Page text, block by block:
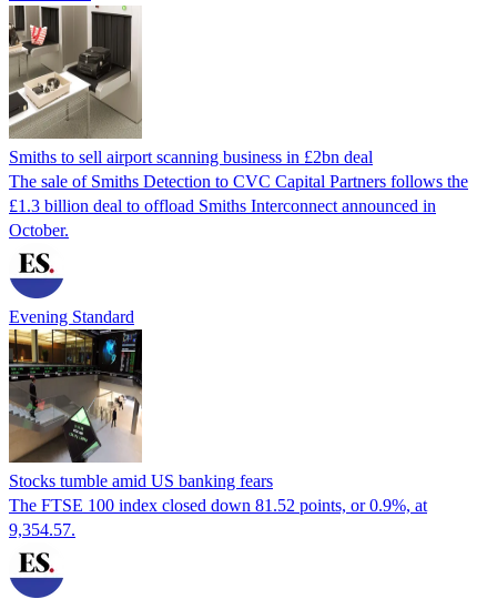
Smiths to sell airport scanning business in £2bn deal
The sale of Smiths Detection to CVC Capital Partners follows the
£1.3 billion deal to offload Smiths Interconnect announced in
October.
Evening Standard
Stocks tumble amid US banking fears
The FTSE 100 index closed down 81.52 points, or 0.9%, at
9,354.57.